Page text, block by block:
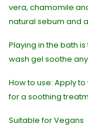
vera, chamomile
natural sebum and
Playing in the bath
wash gel soothe
How to use: Apply
for a soothing
Suitable for Vegans